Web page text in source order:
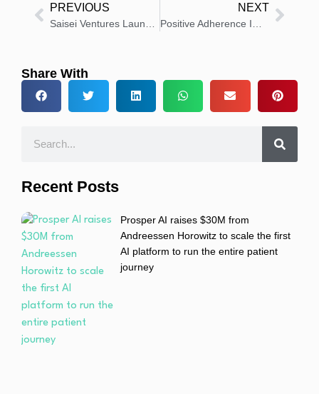
PREVIOUS NEXT
Share With
Recent Posts
Prosper AI raises $30M from
Andreessen Horowitz to scale the first
AI platform to run the entire patient
journey